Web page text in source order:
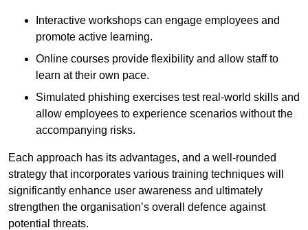
Interactive workshops can engage employees and
promote active learning.
Online courses provide flexibility and allow staff to
learn at their own pace.
Simulated phishing exercises test real-world skills and
allow employees to experience scenarios without the
accompanying risks.
Each approach has its advantages, and a well-rounded
strategy that incorporates various training techniques will
significantly enhance user awareness and ultimately
strengthen the organisation’s overall defence against
potential threats.